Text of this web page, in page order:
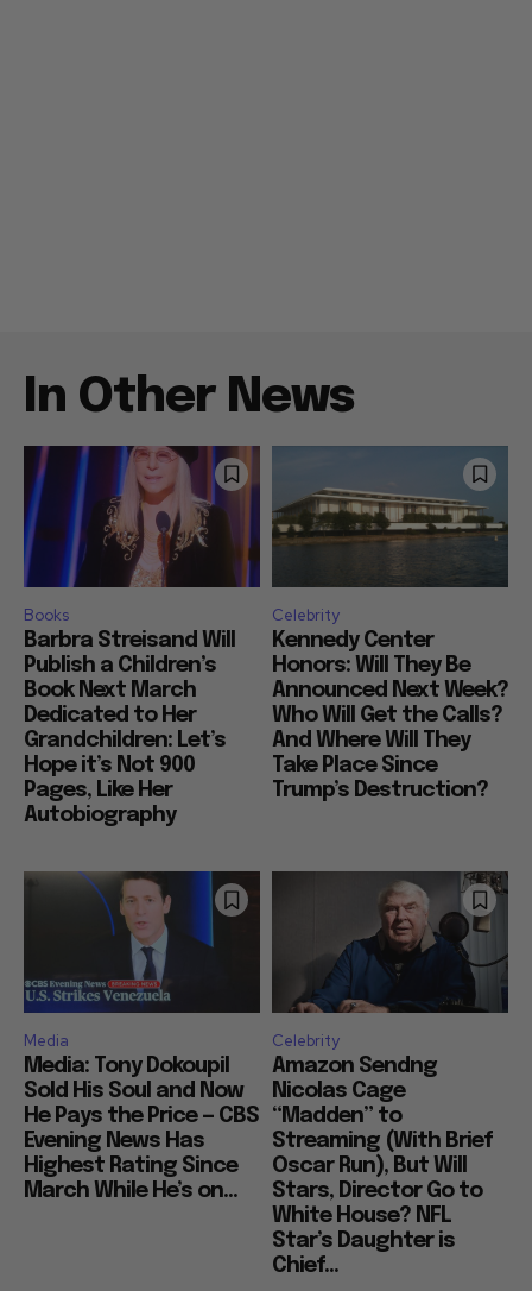
In Other News
Books
Barbra Streisand Will
Publish a Children’s
Book Next March
Dedicated to Her
Grandchildren: Let’s
Hope it’s Not 900
Pages, Like Her
Autobiography
Celebrity
Kennedy Center
Honors: Will They Be
Announced Next Week?
Who Will Get the Calls?
And Where Will They
Take Place Since
Trump’s Destruction?
Media
Media: Tony Dokoupil
Sold His Soul and Now
He Pays the Price — CBS
Evening News Has
Highest Rating Since
March While He’s on...
Celebrity
Amazon Sendng
Nicolas Cage
“Madden” to
Streaming (With Brief
Oscar Run), But Will
Stars, Director Go to
White House? NFL
Star’s Daughter is
Chief...